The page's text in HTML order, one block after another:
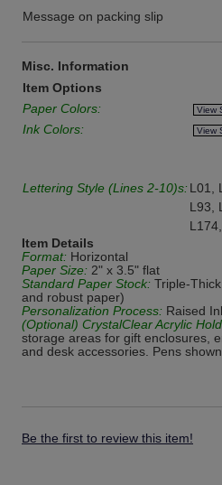
Message on packing slip
Misc. Information
Item Options
Paper Colors:
View
Ink Colors:
View
Lettering Style (Lines 2-10)s: L01,
L93,
Item Details
Format: Horizontal
Paper Size: 2" x 3.5" flat
Standard Paper Stock: Triple-
and robust paper)
Personalization Process: Raised
(Optional) CrystalClear Acrylic
storage areas for gift enclosures,
and desk accessories. Pens
Be the first to review this item!